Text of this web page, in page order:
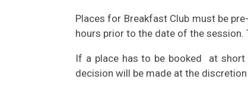
Places for Breakfast Club must be
hours prior to the date of the session.
If a place has to be booked at short
decision will be made at the